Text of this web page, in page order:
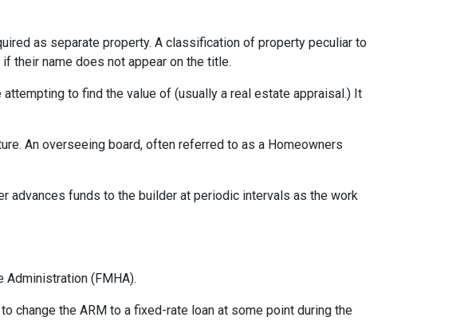
as separate property. A classification of property peculiar to
their name does not appear on the title.
to find the value of (usually a real estate appraisal.) It
An overseeing board, often referred to as a Homeowners
advances funds to the builder at periodic intervals as the work
Administration (FMHA).
change the ARM to a fixed-rate loan at some point during the